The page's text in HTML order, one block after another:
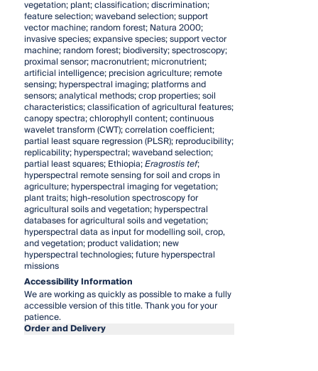
vegetation; plant; classification; discrimination;
feature selection; waveband selection; support
vector machine; random forest; Natura 2000;
invasive species; expansive species; support vector
machine; random forest; biodiversity; spectroscopy;
proximal sensor; macronutrient; micronutrient;
artificial intelligence; precision agriculture; remote
sensing; hyperspectral imaging; platforms and
sensors; analytical methods; crop properties; soil
characteristics; classification of agricultural features;
canopy spectra; chlorophyll content; continuous
wavelet transform (CWT); correlation coefficient;
partial least square regression (PLSR); reproducibility;
replicability; hyperspectral; waveband selection;
partial least squares; Ethiopia;Eragrostis tef;
hyperspectral remote sensing for soil and crops in
agriculture; hyperspectral imaging for vegetation;
plant traits; high-resolution spectroscopy for
agricultural soils and vegetation; hyperspectral
databases for agricultural soils and vegetation;
hyperspectral data as input for modelling soil, crop,
and vegetation; product validation; new
hyperspectral technologies; future hyperspectral
missions
Accessibility Information
We are working as quickly as possible to make a fully
accessible version of this title. Thank you for your
patience.
Order and Delivery